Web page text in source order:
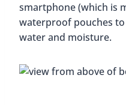
smartphone (which is
waterproof pouches
water and moisture.